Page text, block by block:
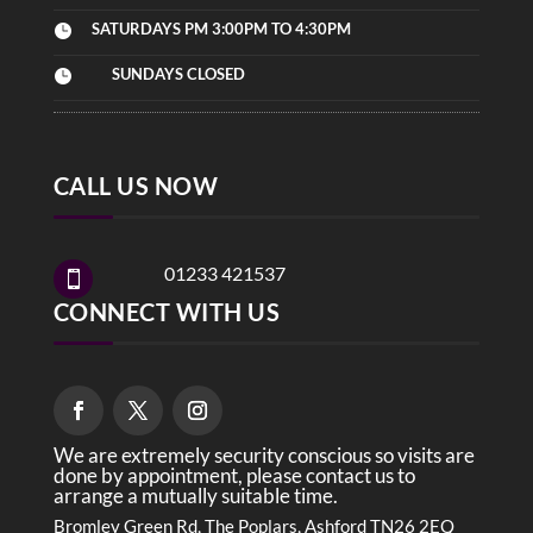
 SATURDAYS PM 3:00PM TO 4:30PM
 SUNDAYS CLOSED
CALL US NOW
 01233 421537
CONNECT WITH US
We are extremely security conscious so visits are
done by appointment, please contact us to
arrange a mutually suitable time.
Bromley Green Rd, The Poplars, Ashford TN26 2EQ